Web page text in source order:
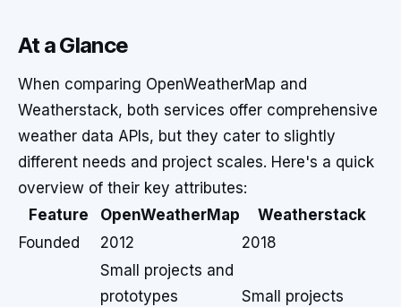
At a Glance
When comparing OpenWeatherMap and
Weatherstack, both services offer comprehensive
weather data APIs, but they cater to slightly
different needs and project scales. Here's a quick
overview of their key attributes:
Feature
OpenWeatherMap
Weatherstack
Founded
2012 2018
Small projects and
prototypes
Small projects